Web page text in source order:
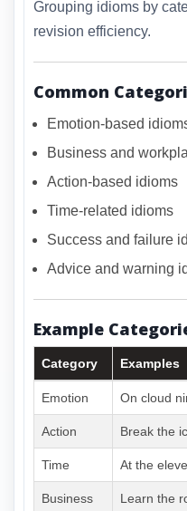
Grouping idioms by
revision efficiency.
Common
Emotion-based
Business and
Action-based idioms
Time-related idioms
Success and failure
Advice and warning
Example
Category Examples
Emotion On cloud
Action Break the
Time At the
Business Learn the